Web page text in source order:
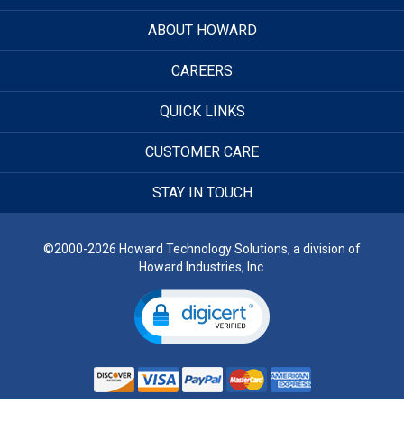
ABOUT HOWARD
CAREERS
QUICK LINKS
CUSTOMER CARE
STAY IN TOUCH
©2000-2026 Howard Technology Solutions, a division of
Howard Industries, Inc.